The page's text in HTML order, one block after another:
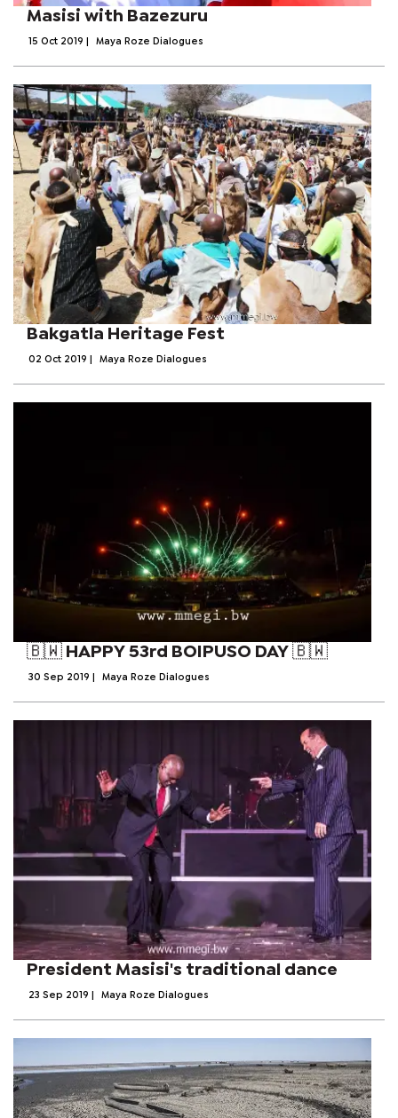
Masisi with Bazezuru
15 Oct 2019 Maya Roze Dialogues
Bakgatla Heritage Fest
02 Oct 2019 Maya Roze Dialogues
🇧🇼 HAPPY 53rd BOIPUSO DAY 🇧🇼
30 Sep 2019 Maya Roze Dialogues
President Masisi's traditional dance
23 Sep 2019 Maya Roze Dialogues